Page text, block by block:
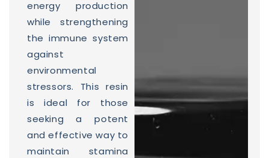
energy production
while strengthening
the immune system
against
environmental
stressors. This resin
is ideal for those
seeking a potent
and effective way to
maintain stamina